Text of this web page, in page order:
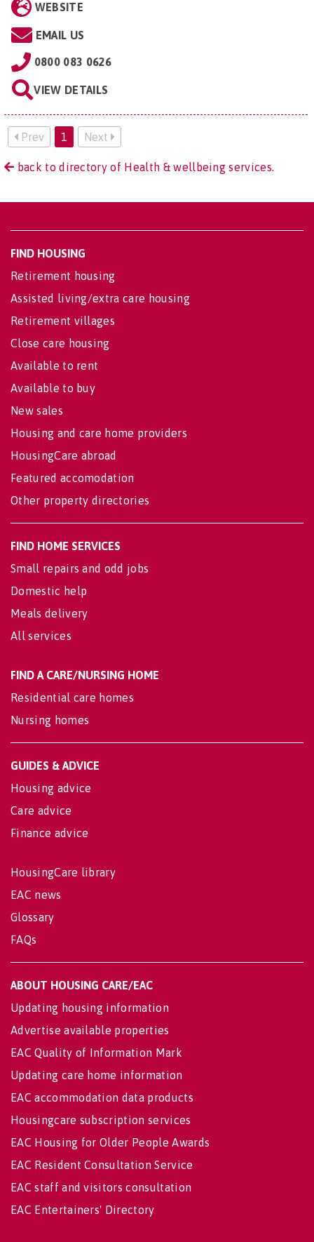
WEBSITE
EMAIL US
0800 083 0626
VIEW DETAILS
Prev 1 Next
back to directory of Health & wellbeing services.
FIND HOUSING
Retirement housing
Assisted living/extra care housing
Retirement villages
Close care housing
Available to rent
Available to buy
New sales
Housing and care home providers
HousingCare abroad
Featured accomodation
Other property directories
FIND HOME SERVICES
Small repairs and odd jobs
Domestic help
Meals delivery
All services
FIND A CARE/NURSING HOME
Residential care homes
Nursing homes
GUIDES & ADVICE
Housing advice
Care advice
Finance advice
HousingCare library
EAC news
Glossary
FAQs
ABOUT HOUSING CARE/EAC
Updating housing information
Advertise available properties
EAC Quality of Information Mark
Updating care home information
EAC accommodation data products
Housingcare subscription services
EAC Housing for Older People Awards
EAC Resident Consultation Service
EAC staff and visitors consultation
EAC Entertainers' Directory